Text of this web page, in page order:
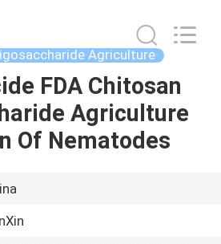
Agriculture
FDA Chitosan
Agriculture
Of Nematodes